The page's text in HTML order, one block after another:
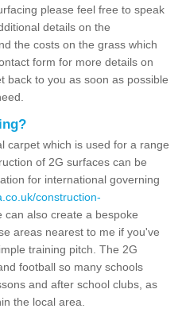
please feel free to speak
details on the
the costs on the grass which
form for more details on
back to you as soon as possible
carpet which is used for a range
of 2G surfaces can be
for international governing
construction-
can also create a bespoke
areas nearest to me if you've
training pitch. The 2G
football so many schools
and after school clubs, as
the local area.